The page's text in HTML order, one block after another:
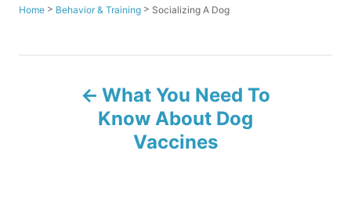
o
t
o
Home > Behavior & Training > Socializing A Dog
What You Need To
Know About Dog
Vaccines